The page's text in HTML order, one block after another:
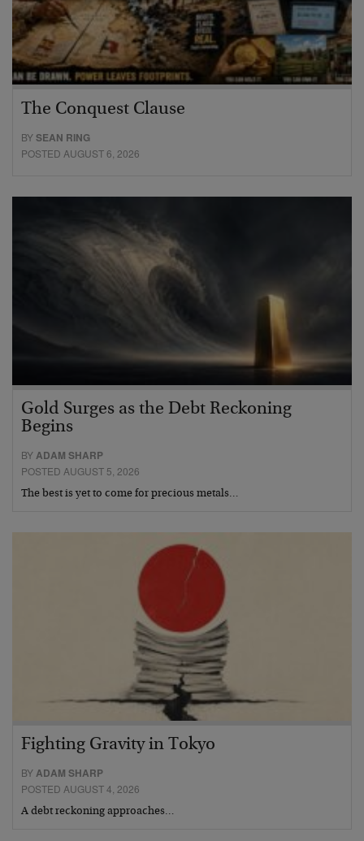
The Conquest Clause
BYSEAN RING
POSTED AUGUST 6, 2026
Gold Surges as the Debt Reckoning
Begins
BYADAM SHARP
POSTED AUGUST 5, 2026
The best is yet to come for precious metals…
Fighting Gravity in Tokyo
BYADAM SHARP
POSTED AUGUST 4, 2026
A debt reckoning approaches…